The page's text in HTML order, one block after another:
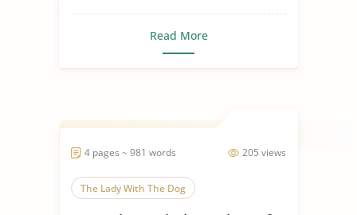
Read More
205 views
4 pages ~ 981 words
The Lady With The Dog